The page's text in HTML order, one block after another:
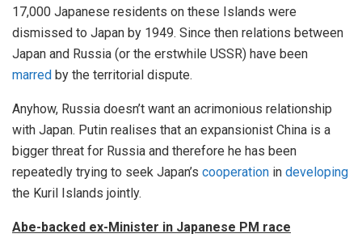
17,000 Japanese residents on these Islands were
dismissed to Japan by 1949. Since then relations between
Japan and Russia (or the erstwhile USSR) have been
marred by the territorial dispute.
Anyhow, Russia doesn’t want an acrimonious relationship
with Japan. Putin realises that an expansionist China is a
bigger threat for Russia and therefore he has been
repeatedly trying to seek Japan’s cooperation in developing
the Kuril Islands jointly.
Abe-backed ex-Minister in Japanese PM race